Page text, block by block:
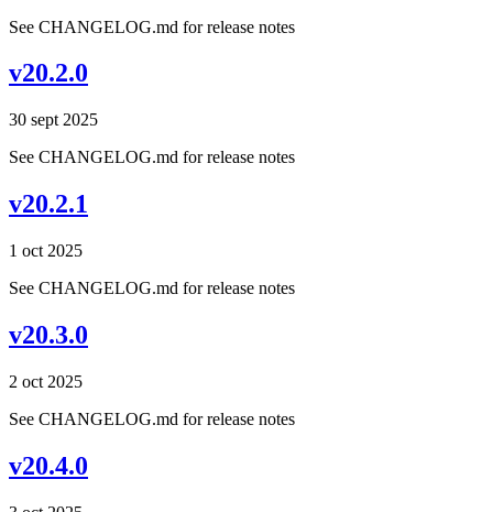
See CHANGELOG.md for release notes
v20.2.0
30 sept 2025
See CHANGELOG.md for release notes
v20.2.1
1 oct 2025
See CHANGELOG.md for release notes
v20.3.0
2 oct 2025
See CHANGELOG.md for release notes
v20.4.0